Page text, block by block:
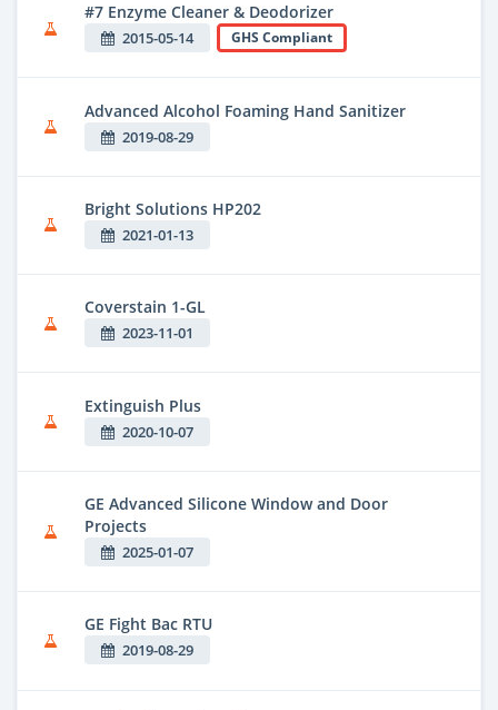
#7 Enzyme Cleaner & Deodorizer
2015-05-14 GHS Compliant
Advanced Alcohol Foaming Hand Sanitizer
2019-08-29
Bright Solutions HP202
2021-01-13
Coverstain 1-GL
2023-11-01
Extinguish Plus
2020-10-07
GE Advanced Silicone Window and Door
Projects
2025-01-07
GE Fight Bac RTU
2019-08-29